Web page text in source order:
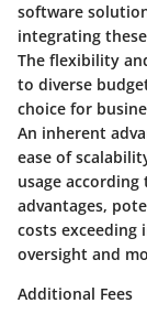
software
integrating
The flexibility
to diverse
choice for
An inherent
ease of
usage
advantages,
costs exceeding
oversight and
Additional Fees